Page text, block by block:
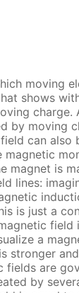
mov­ing
shows
by mov­ing
can also
mag­net is
lines:
is just a
a
stronger
fields are
by